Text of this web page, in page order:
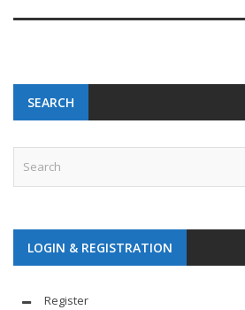
SEARCH
LOGIN & REGISTRATION
Register